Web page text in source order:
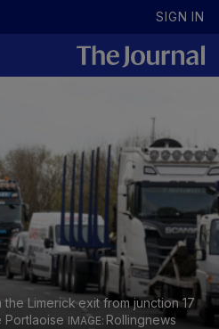
SIGN IN
Limerick exit from junction 17
Portlaoise
Rollingnews